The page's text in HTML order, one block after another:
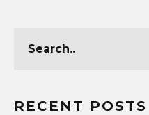
RECENT POSTS